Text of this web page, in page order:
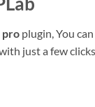
pro plugin, You
just a few